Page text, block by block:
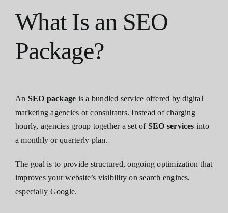
What Is an SEO
Package?
An SEO package is a bundled service offered by digital
marketing agencies or consultants. Instead of charging
hourly, agencies group together a set ofSEO services into
a monthly or quarterly plan.
The goal is to provide structured, ongoing optimization that
improves your website’s visibility on search engines,
especially Google.